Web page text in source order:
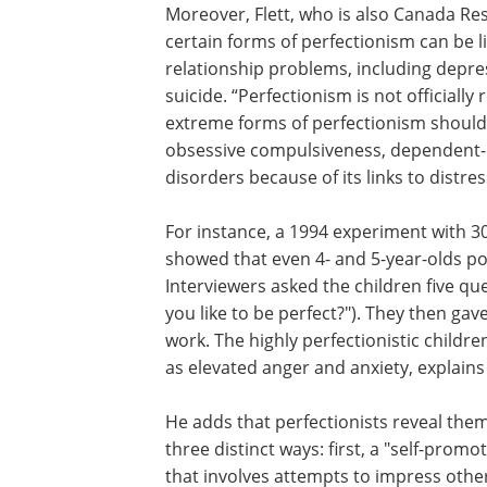
Moreover, Flett, who is also Canada
certain forms of perfectionism can be
relationship problems, including
suicide. “Perfectionism is not officially
extreme forms of perfectionism
obsessive compulsiveness,
disorders because of its links to
For instance, a 1994 experiment with
showed that even 4- and 5-year-olds
Interviewers asked the children five
you like to be perfect?"). They then
work. The highly perfectionistic
as elevated anger and anxiety,
He adds that perfectionists reveal
three distinct ways: first, a "self-
that involves attempts to impress